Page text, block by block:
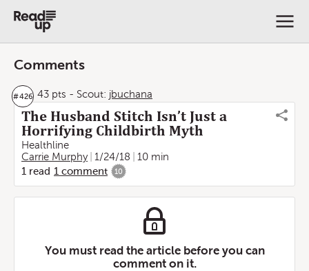
Comments
#426 43 pts - Scout: jbuchana
The Husband Stitch Isn’t Just a
Horrifying Childbirth Myth
Healthline
Carrie Murphy
1/24/18
10 min
1 read 1 comment 10
You must read the article before you can
comment on it.